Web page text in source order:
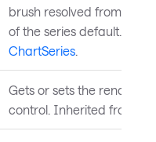
brush resolved from this
of the series default.
ChartSeries
Gets or sets the render
control. Inherited from